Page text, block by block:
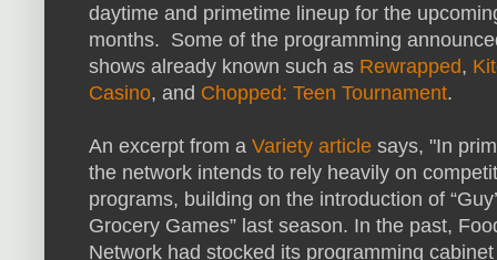
daytime and primetime lineup for the
months. Some of the programming
shows already known such as Rewrapped,
Casino, and Chopped: Teen Tournament.
An excerpt from a Variety article says, "In
the network intends to rely heavily on
programs, building on the introduction of
Grocery Games” last season. In the past,
Network had stocked its programming